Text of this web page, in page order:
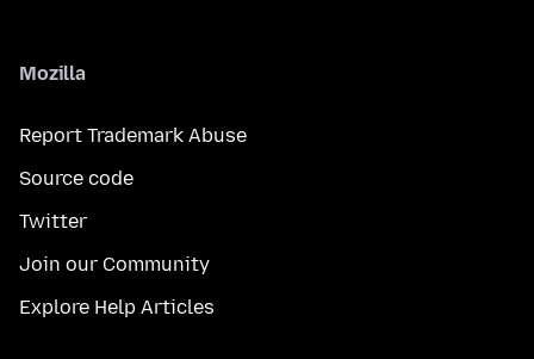
Mozilla
Report Trademark Abuse
Source code
Twitter
Join our Community
Explore Help Articles